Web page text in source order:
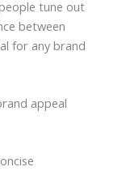
tune out
between
for any brand
appeal